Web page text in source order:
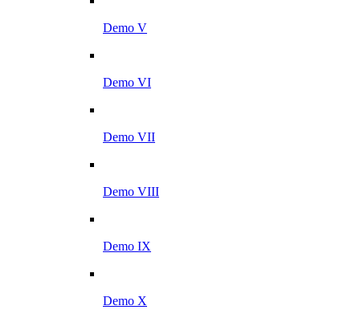
Demo V
Demo VI
Demo VII
Demo VIII
Demo IX
Demo X